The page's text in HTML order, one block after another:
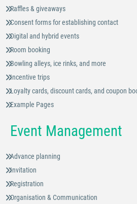
Raffles & giveaways
Consent forms for establishing contact
Digital and hybrid events
Room booking
Bowling alleys, ice rinks, and more
Incentive trips
Loyalty cards, discount cards, and coupon
Example Pages
Event Management
Advance planning
Invitation
Registration
Organisation & Communication